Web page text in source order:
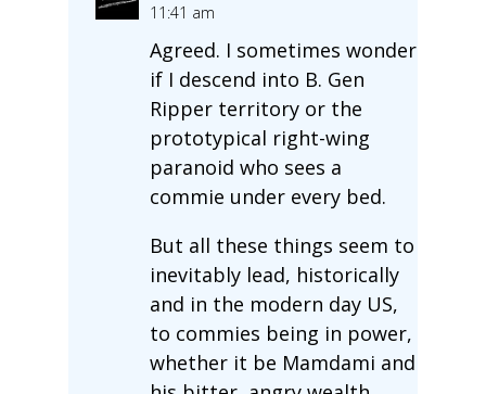
11:41 am
Agreed. I sometimes wonder
if I descend into B. Gen
Ripper territory or the
prototypical right-wing
paranoid who sees a
commie under every bed.
But all these things seem to
inevitably lead, historically
and in the modern day US,
to commies being in power,
whether it be Mamdami and